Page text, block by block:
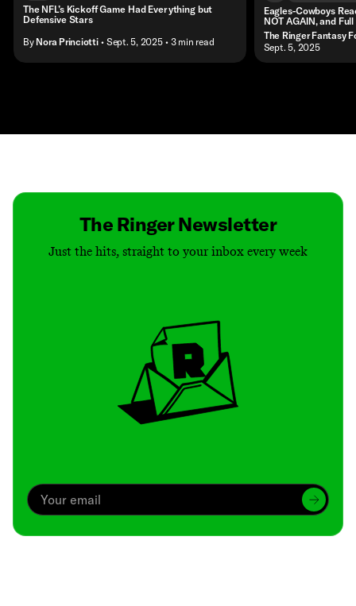
The NFL’s Kickoff Game Had Everything but
Defensive Stars
By Nora Princiotti • Sept. 5, 2025 • 3 min read
Eagles-Cowboys
NOT AGAIN, and
The Ringer Fantasy
• Sept. 5, 2025
The Ringer Newsletter
Just the hits, straight to your inbox every week